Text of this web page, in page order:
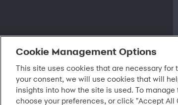
Cookie Management Options
This site uses cookies that are necessary
your consent, we will use cookies that will
insights into how the site is used. To
choose your preferences, or click "Accept